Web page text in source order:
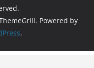
Powered by
.